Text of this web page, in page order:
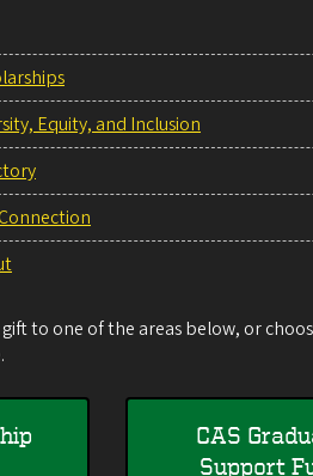
Equity, and Inclusion
to one of the areas below, or
CAS
Support